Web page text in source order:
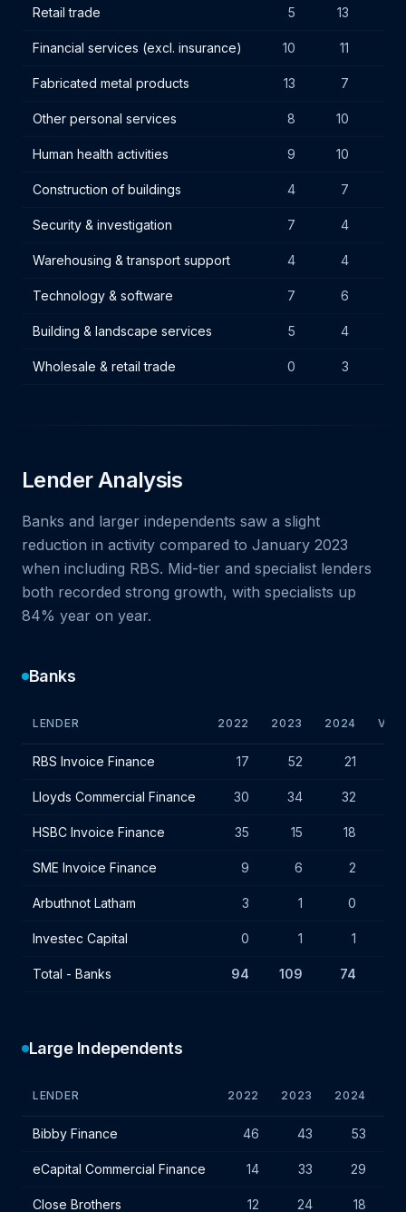
Retail trade 5 13
Financial services (excl. insurance) 10 11
Fabricated metal products 13 7
Other personal services 8 10
Human health activities 9 10
Construction of buildings 4 7
Security & investigation 7 4
Warehousing & transport support 4 4
Technology & software 7 6
Building & landscape services 5 4
Wholesale & retail trade 0 3
Lender Analysis
Banks and larger independents saw a slight
reduction in activity compared to January 2023
when including RBS. Mid-tier and specialist lenders
both recorded strong growth, with specialists up
84% year on year.
Banks
LENDER 2022 2023 2024 VAR.
RBS Invoice Finance 17 52 21
Lloyds Commercial Finance 30 34 32
HSBC Invoice Finance 35 15 18
SME Invoice Finance 9 6 2
Arbuthnot Latham 3 1 0
Investec Capital 0 1 1
Total - Banks 94 109 74
Large Independents
LENDER 2022 2023 2024
Bibby Finance 46 43 53
eCapital Commercial Finance 14 33 29
Close Brothers 12 24 18